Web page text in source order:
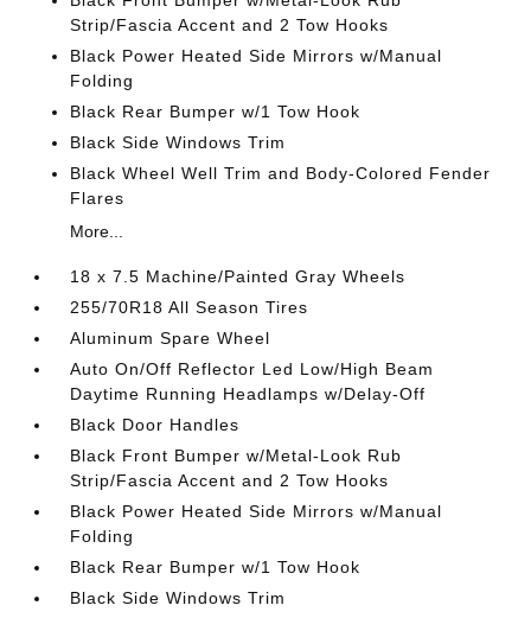
Strip/Fascia Accent and 2 Tow Hooks
Black Power Heated Side Mirrors w/Manual
Folding
Black Rear Bumper w/1 Tow Hook
Black Side Windows Trim
Black Wheel Well Trim and Body-Colored Fender
Flares
More...
18 x 7.5 Machine/Painted Gray Wheels
255/70R18 All Season Tires
Aluminum Spare Wheel
Auto On/Off Reflector Led Low/High Beam
Daytime Running Headlamps w/Delay-Off
Black Door Handles
Black Front Bumper w/Metal-Look Rub
Strip/Fascia Accent and 2 Tow Hooks
Black Power Heated Side Mirrors w/Manual
Folding
Black Rear Bumper w/1 Tow Hook
Black Side Windows Trim